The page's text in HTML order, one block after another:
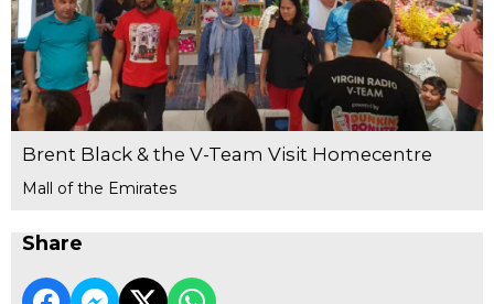
Brent Black & the V-Team Visit Homecentre
Mall of the Emirates
Share